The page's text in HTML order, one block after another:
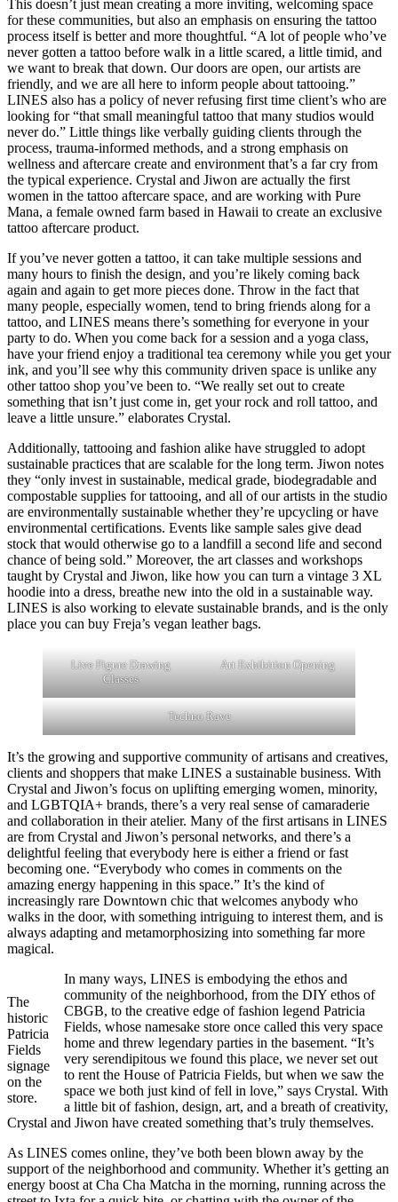
This doesn’t just mean creating a more inviting, welcoming space
for these communities, but also an emphasis on ensuring the tattoo
process itself is better and more thoughtful. “A lot of people who’ve
never gotten a tattoo before walk in a little scared, a little timid, and
we want to break that down. Our doors are open, our artists are
friendly, and we are all here to inform people about tattooing.”
LINES also has a policy of never refusing first time client’s who are
looking for “that small meaningful tattoo that many studios would
never do.” Little things like verbally guiding clients through the
process, trauma-informed methods, and a strong emphasis on
wellness and aftercare create and environment that’s a far cry from
the typical experience. Crystal and Jiwon are actually the first
women in the tattoo aftercare space, and are working with Pure
Mana, a female owned farm based in Hawaii to create an exclusive
tattoo aftercare product.
If you’ve never gotten a tattoo, it can take multiple sessions and
many hours to finish the design, and you’re likely coming back
again and again to get more pieces done. Throw in the fact that
many people, especially women, tend to bring friends along for a
tattoo, and LINES means there’s something for everyone in your
party to do. When you come back for a session and a yoga class,
have your friend enjoy a traditional tea ceremony while you get your
ink, and you’ll see why this community driven space is unlike any
other tattoo shop you’ve been to. “We really set out to create
something that isn’t just come in, get your rock and roll tattoo, and
leave a little unsure.” elaborates Crystal.
Additionally, tattooing and fashion alike have struggled to adopt
sustainable practices that are scalable for the long term. Jiwon notes
they “only invest in sustainable, medical grade, biodegradable and
compostable supplies for tattooing, and all of our artists in the studio
are environmentally sustainable whether they’re upcycling or have
environmental certifications. Events like sample sales give dead
stock that would otherwise go to a landfill a second life and second
chance of being sold.” Moreover, the art classes and workshops
taught by Crystal and Jiwon, like how you can turn a vintage 3 XL
hoodie into a dress, breathe new into the old in a sustainable way.
LINES is also working to elevate sustainable brands, and is the only
place you can buy Freja’s vegan leather bags.
Live Figure Drawing
Classes
Art Exhibition Opening
Techno Rave
It’s the growing and supportive community of artisans and creatives,
clients and shoppers that make LINES a sustainable business. With
Crystal and Jiwon’s focus on uplifting emerging women, minority,
and LGBTQIA+ brands, there’s a very real sense of camaraderie
and collaboration in their atelier. Many of the first artisans in LINES
are from Crystal and Jiwon’s personal networks, and there’s a
delightful feeling that everybody here is either a friend or fast
becoming one. “Everybody who comes in comments on the
amazing energy happening in this space.” It’s the kind of
increasingly rare Downtown chic that welcomes anybody who
walks in the door, with something intriguing to interest them, and is
always adapting and metamorphosizing into something far more
magical.
The
historic
Patricia
Fields
signage
on the
store.
In many ways, LINES is embodying the ethos and
community of the neighborhood, from the DIY ethos of
CBGB, to the creative edge of fashion legend Patricia
Fields, whose namesake store once called this very space
home and threw legendary parties in the basement. “It’s
very serendipitous we found this place, we never set out
to rent the House of Patricia Fields, but when we saw the
space we both just kind of fell in love,” says Crystal. With
a little bit of fashion, design, art, and a breath of creativity,
Crystal and Jiwon have created something that’s truly themselves.
As LINES comes online, they’ve both been blown away by the
support of the neighborhood and community. Whether it’s getting an
energy boost at Cha Cha Matcha in the morning, running across the